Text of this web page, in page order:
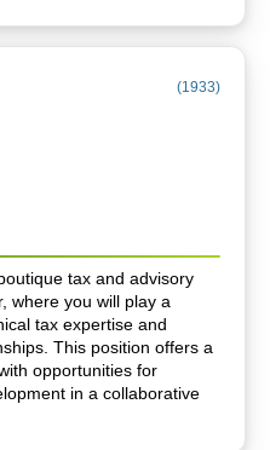
(1933)
tax and advisory
where you will play a
tax expertise and
This position offers a
opportunities for
in a collaborative